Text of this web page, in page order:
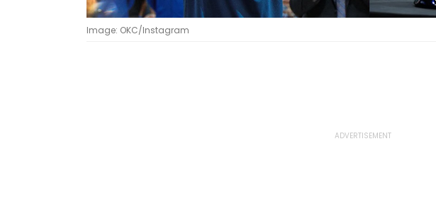
Image: OKC/Instagram